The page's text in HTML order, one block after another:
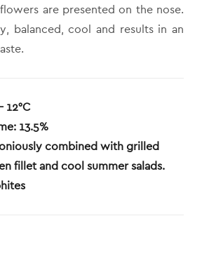
are presented on the nose.
balanced, cool and results in an
12°C
13.5%
combined with grilled
fillet and cool summer salads.